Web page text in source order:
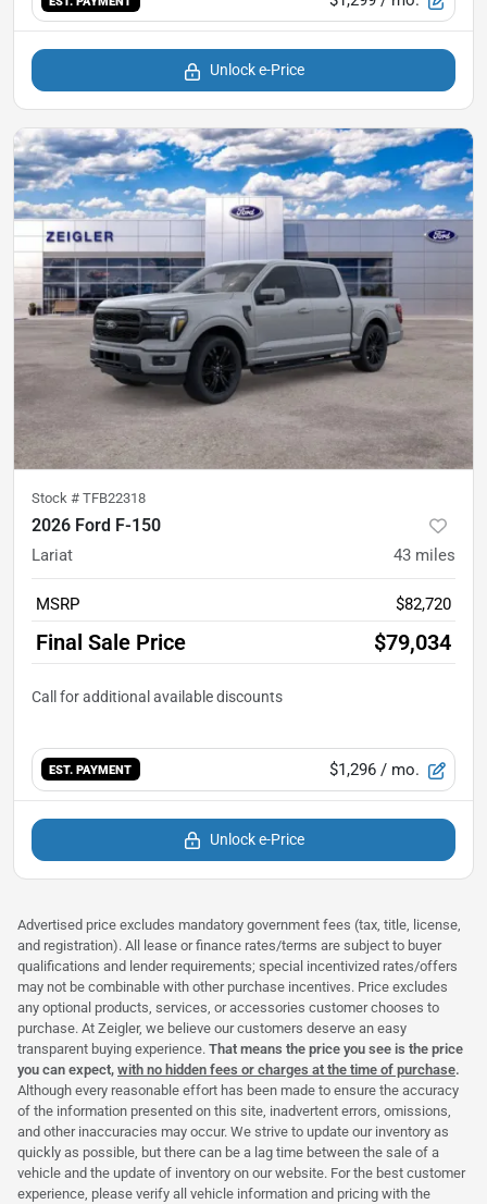
Unlock e-Price
Stock # TFB22318
2026 Ford F-150
Lariat 43 miles
MSRP $82,720
Final Sale Price $79,034
EST. PAYMENT $1,296 / mo.
Unlock e-Price
Advertised price excludes mandatory government fees (tax, title, license,
and registration). All lease or finance rates/terms are subject to buyer
qualifications and lender requirements; special incentivized rates/offers
may not be combinable with other purchase incentives. Price excludes
any optional products, services, or accessories customer chooses to
purchase. At Zeigler, we believe our customers deserve an easy
transparent buying experience. That means the price you see is the price
you can expect, with no hidden fees or charges at the time of purchase.
Although every reasonable effort has been made to ensure the accuracy
of the information presented on this site, inadvertent errors, omissions,
and other inaccuracies may occur. We strive to update our inventory as
quickly as possible, but there can be a lag time between the sale of a
vehicle and the update of inventory on our website. For the best customer
experience, please verify all vehicle information and pricing with the